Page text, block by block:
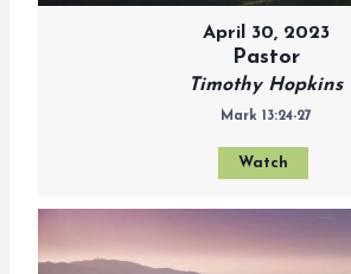
April 30, 2023
Pastor
Timothy Hopkins
Mark 13:24-27
Watch